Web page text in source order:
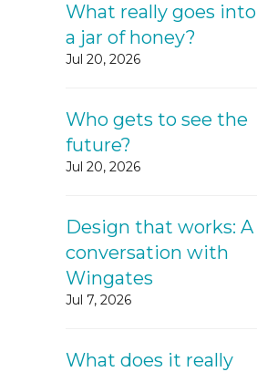
What really goes into
a jar of honey?
Jul 20, 2026
Who gets to see the
future?
Jul 20, 2026
Design that works: A
conversation with
Wingates
Jul 7, 2026
What does it really